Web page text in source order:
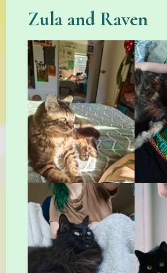
Zula and Raven